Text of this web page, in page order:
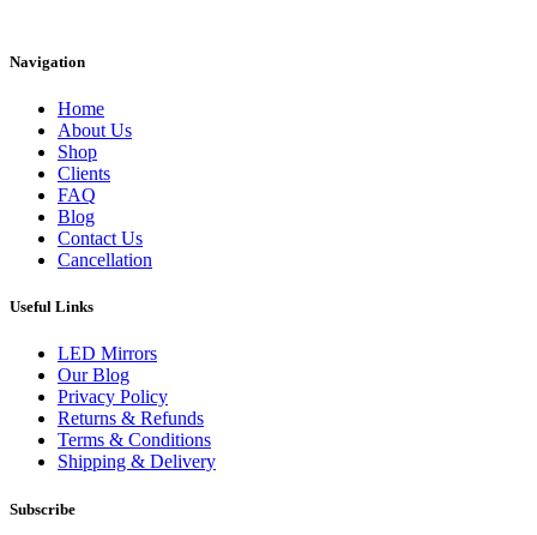
Navigation
Home
About Us
Shop
Clients
FAQ
Blog
Contact Us
Cancellation
Useful Links
LED Mirrors
Our Blog
Privacy Policy
Returns & Refunds
Terms & Conditions
Shipping & Delivery
Subscribe